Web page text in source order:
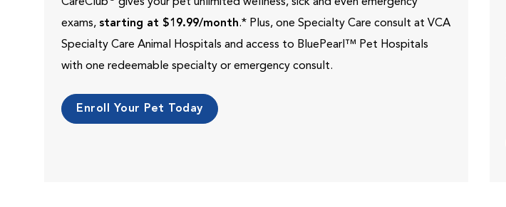
exams, starting at $19.99/month.* Plus, one Specialty Care consult at VCA
Specialty Care Animal Hospitals and access to BluePearl™ Pet Hospitals
with one redeemable specialty or emergency consult.
Enroll Your Pet Today